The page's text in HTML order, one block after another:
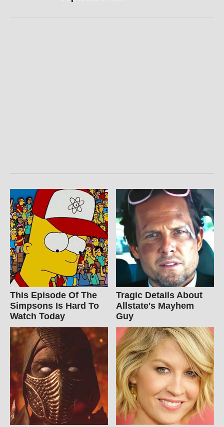
This Episode Of The
Simpsons Is Hard To
Watch Today
Tragic Details About
Allstate's Mayhem
Guy